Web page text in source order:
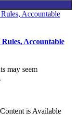
Accountable
may seem
is Available